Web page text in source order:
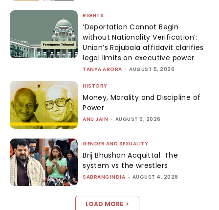
RIGHTS
‘Deportation Cannot Begin
without Nationality Verification’:
Union’s Rajubala affidavit clarifies
legal limits on executive power
TANYA ARORA - AUGUST 5, 2026
HISTORY
Money, Morality and Discipline of
Power
ANU JAIN - AUGUST 5, 2026
GENDER AND SEXUALITY
Brij Bhushan Acquittal: The
system vs the wrestlers
SABRANGINDIA - AUGUST 4, 2026
LOAD MORE